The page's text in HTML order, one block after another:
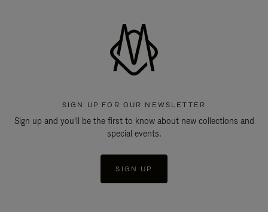
SIGN UP FOR OUR NEWSLETTER
Sign up and you'll be the first to know about new collections and
special events.
SIGN UP